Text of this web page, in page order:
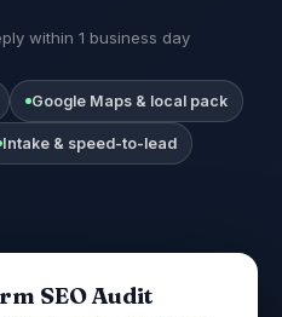
within 1 business day
Google Maps & local pack
Intake & speed-to-lead
SEO Audit